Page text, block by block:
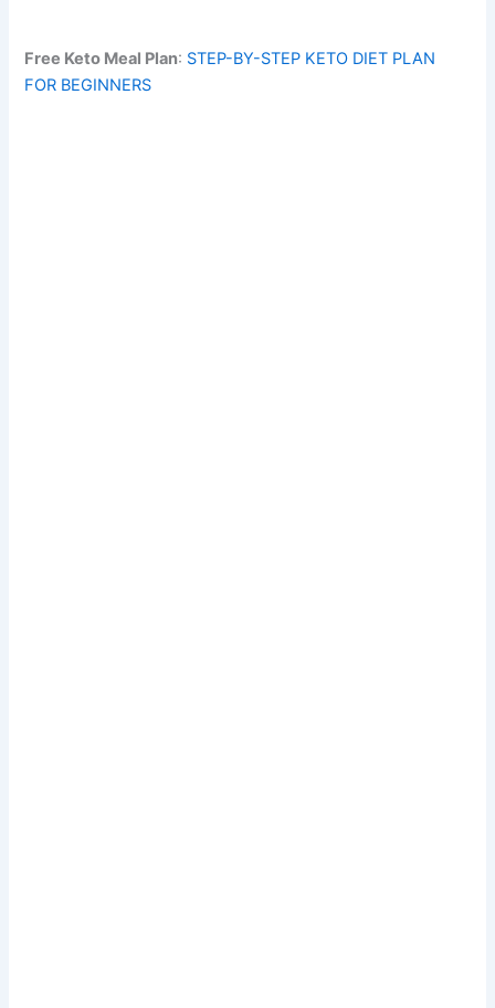
Free Keto Meal Plan: STEP-BY-STEP KETO DIET PLAN
FOR BEGINNERS